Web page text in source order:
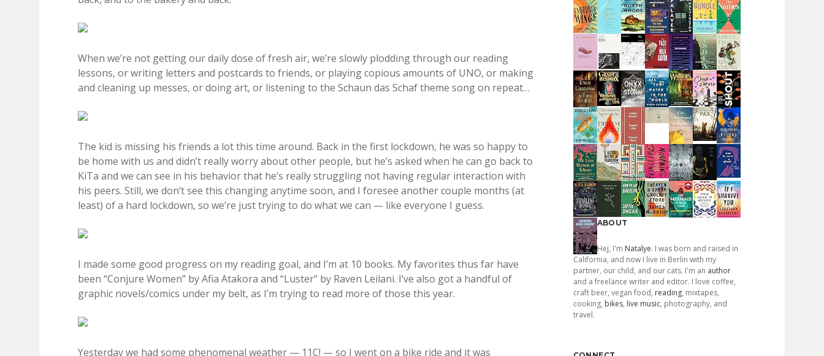
When we’re not getting our daily dose of fresh air, we’re slowly plodding through our reading
lessons, or writing letters and postcards to friends, or playing copious amounts of UNO, or making
and cleaning up messes, or doing art, or listening to the Schaun das Schaf theme song on repeat…
The kid is missing his friends a lot this time around. Back in the first lockdown, he was so happy to
be home with us and didn’t really worry about other people, but he’s asked when he can go back to
KiTa and we can see in his behavior that he’s really struggling not having regular interaction with
his peers. Still, we don’t see this changing anytime soon, and I foresee another couple months (at
least) of a hard lockdown, so we’re just trying to do what we can — like everyone I guess.
I made some good progress on my reading goal, and I’m at 10 books. My favorites thus far have
been “Conjure Women” by Afia Atakora and “Luster” by Raven Leilani. I’ve also got a handful of
graphic novels/comics under my belt, as I’m trying to read more of those this year.
Yesterday we had some phenomenal weather — 11C! — so I went on a bike ride and it was
ABOUT
Hej, I'm Natalye. I was born and raised in
California, and now I live in Berlin with my
partner, our child, and our cats. I'm an author
and a freelance writer and editor. I love coffee,
craft beer, vegan food, reading, mixtapes,
cooking, bikes, live music, photography, and
travel.